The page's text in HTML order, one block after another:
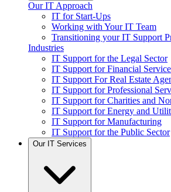
Our IT Approach
IT for Start-Ups
Working with Your IT Team
Transitioning your IT Support
Industries
IT Support for the Legal Sector
IT Support for Financial
IT Support For Real Estate
IT Support for Professional
IT Support for Charities and
IT Support for Energy and
IT Support for Manufacturing
IT Support for the Public Sector
Our IT Services